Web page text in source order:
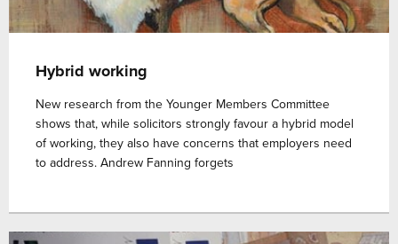
Hybrid working
New research from the Younger Members Committee
shows that, while solicitors strongly favour a hybrid model
of working, they also have concerns that employers need
to address. Andrew Fanning forgets